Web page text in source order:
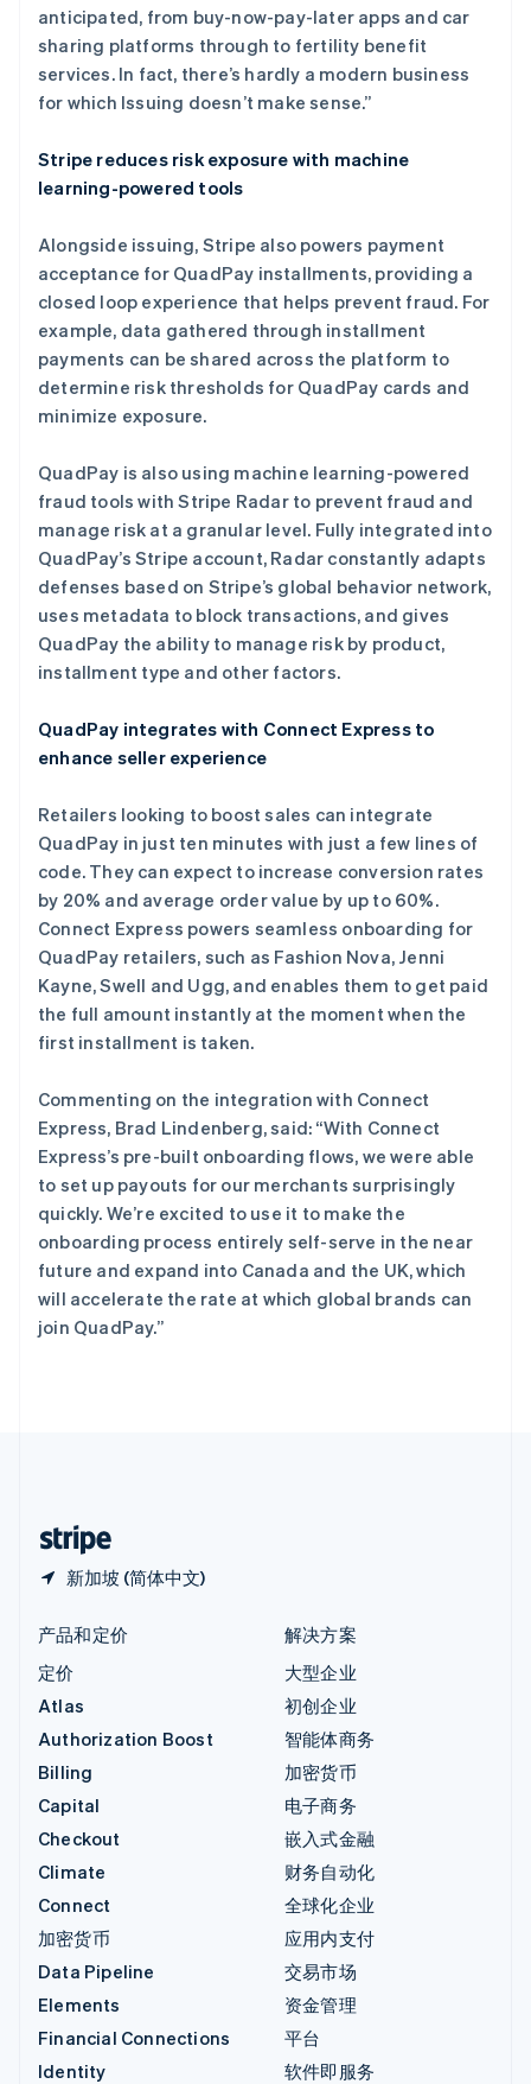
anticipated, from buy-now-pay-later apps and car
sharing platforms through to fertility benefit
services. In fact, there’s hardly a modern business
for which Issuing doesn’t make sense.”
Stripe reduces risk exposure with machine
learning-powered tools
Alongside issuing, Stripe also powers payment
acceptance for QuadPay installments, providing a
closed loop experience that helps prevent fraud. For
example, data gathered through installment
payments can be shared across the platform to
determine risk thresholds for QuadPay cards and
minimize exposure.
QuadPay is also using machine learning-powered
fraud tools with Stripe Radar to prevent fraud and
manage risk at a granular level. Fully integrated into
QuadPay’s Stripe account, Radar constantly adapts
defenses based on Stripe’s global behavior network,
uses metadata to block transactions, and gives
QuadPay the ability to manage risk by product,
installment type and other factors.
QuadPay integrates with Connect Express to
enhance seller experience
Retailers looking to boost sales can integrate
QuadPay in just ten minutes with just a few lines of
code. They can expect to increase conversion rates
by 20% and average order value by up to 60%.
Connect Express powers seamless onboarding for
QuadPay retailers, such as Fashion Nova, Jenni
Kayne, Swell and Ugg, and enables them to get paid
the full amount instantly at the moment when the
first installment is taken.
Commenting on the integration with Connect
Express, Brad Lindenberg, said: “With Connect
Express’s pre-built onboarding flows, we were able
to set up payouts for our merchants surprisingly
quickly. We’re excited to use it to make the
onboarding process entirely self-serve in the near
future and expand into Canada and the UK, which
will accelerate the rate at which global brands can
join QuadPay.”
新加坡 (简体中文)
加拿大
EnglishFrançais
捷克
English
克罗地亚
拉脱维亚
English
立陶宛
列支敦士登
Deutsch English
卢森堡
FrançaisDeutsch English
罗马尼亚
English
马尔他
English
美国
EnglishEspañol 简体中文
墨西哥
EspañolEnglish
挪威
English
葡萄牙
PortuguêsEnglish
日本
瑞典
English
塞浦路斯
English
斯洛伐克
English
斯洛文尼亚
EnglishItaliano
泰国
ไทย English
希腊
English
Español
新加坡
English简体中文
新西兰
English
匈牙利
English
ItalianoEnglish
印度
English
产品和定价
定价
Atlas
Authorization Boost
Billing
Capital
Checkout
Climate
Connect
加密货币
Data Pipeline
Elements
Financial Connections
Identity
解决方案
大型企业
初创企业
智能体商务
加密货币
电子商务
嵌入式金融
财务自动化
全球化企业
应用内支付
交易市场
资金管理
平台
软件即服务